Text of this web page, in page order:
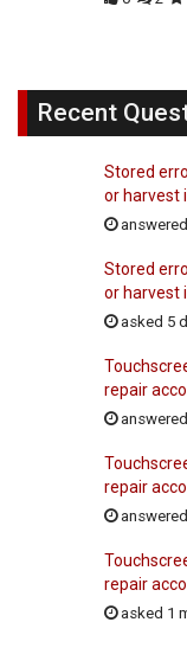
Recent
Stored
or harvest
Stored
or harvest
asked 5
repair
repair
repair
asked 1